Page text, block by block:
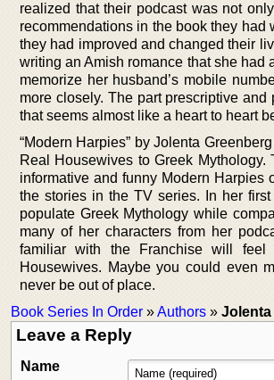
realized that their podcast was not
recommendations in the book they had
they had improved and changed their
writing an Amish romance that she had
memorize her husband’s mobile
more closely. The part prescriptive
that seems almost like a heart to heart
“Modern Harpies” by Jolenta
Real Housewives to Greek
informative and funny Modern Harpies
the stories in the TV series. In her
populate Greek Mythology while
many of her characters from her
familiar with the Franchise will
Housewives. Maybe you could even
never be out of place.
Book Series In Order »Authors » Jolenta
Leave a Reply
Name